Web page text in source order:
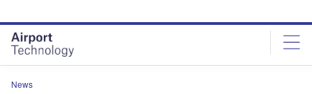
site
menu
page
content
News